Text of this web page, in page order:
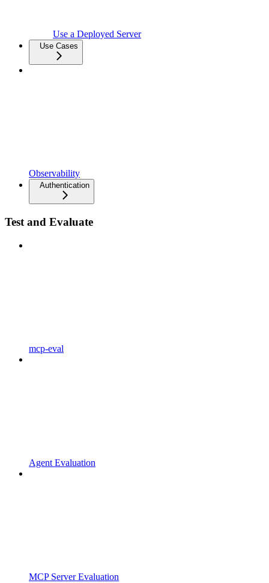
Use a Deployed Server
Use Cases
Observability
Authentication
Test and Evaluate
mcp-eval
Agent Evaluation
MCP Server Evaluation